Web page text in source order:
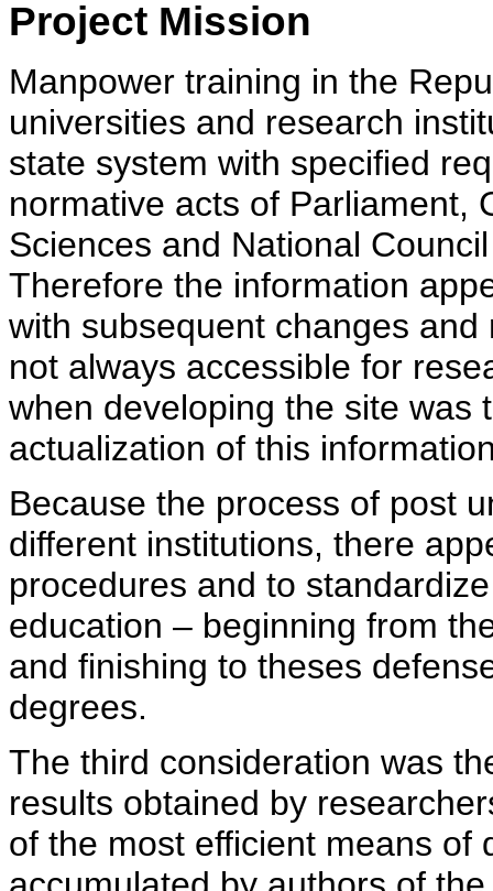
Project Mission
Manpower training in the
universities and research
state system with specified
normative acts of Parliament,
Sciences and National
Therefore the information
with subsequent changes
not always accessible for
when developing the site was
actualization of this
Because the process of post
different institutions, there
procedures and to
education – beginning from
and finishing to theses
degrees.
The third consideration was
results obtained by
of the most efficient means of